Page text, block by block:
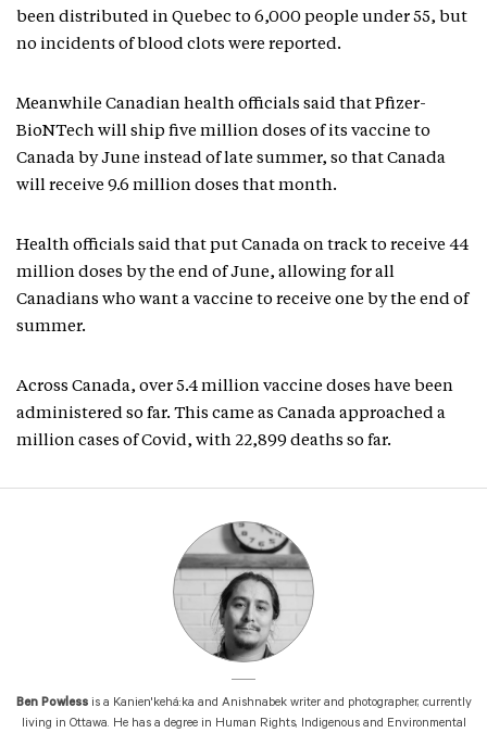
been distributed in Quebec to 6,000 people under 55, but
no incidents of blood clots were reported.
Meanwhile Canadian health officials said that Pfizer-
BioNTech will ship five million doses of its vaccine to
Canada by June instead of late summer, so that Canada
will receive 9.6 million doses that month.
Health officials said that put Canada on track to receive 44
million doses by the end of June, allowing for all
Canadians who want a vaccine to receive one by the end of
summer.
Across Canada, over 5.4 million vaccine doses have been
administered so far. This came as Canada approached a
million cases of Covid, with 22,899 deaths so far.
Ben Powlessis a Kanien'kehá:ka and Anishnabek writer and photographer, currently
living in Ottawa. He has a degree in Human Rights, Indigenous and Environmental